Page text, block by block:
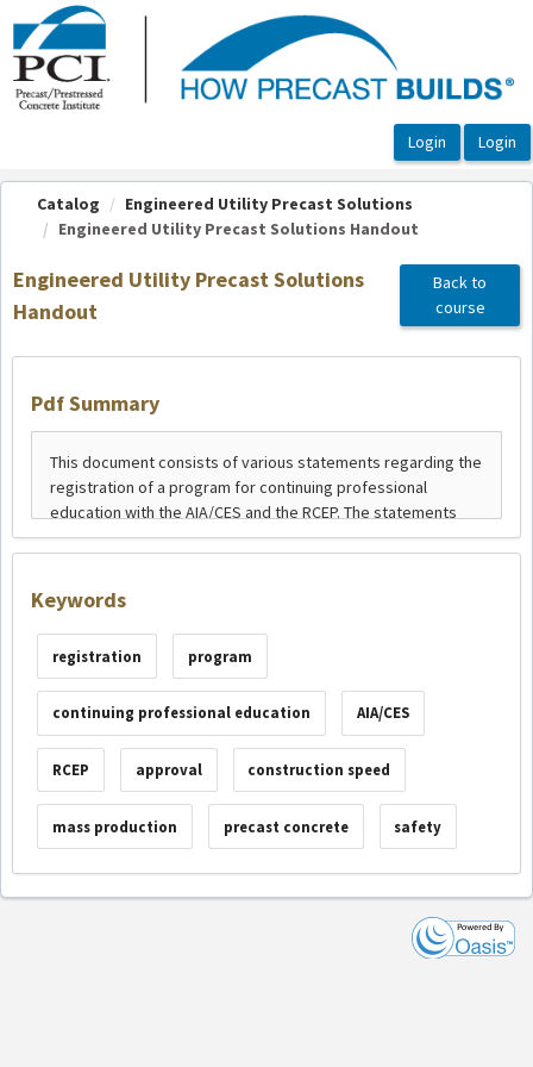
OasisLMS
Catalog
Engineered Utility Precast Solutions
Engineered Utility Precast Solutions Handout
Engineered Utility Precast Solutions
Handout
Back to
course
Pdf Summary
Keywords
registration program
continuing professional education AIA/CES
RCEP approval construction speed
mass production precast concrete safety